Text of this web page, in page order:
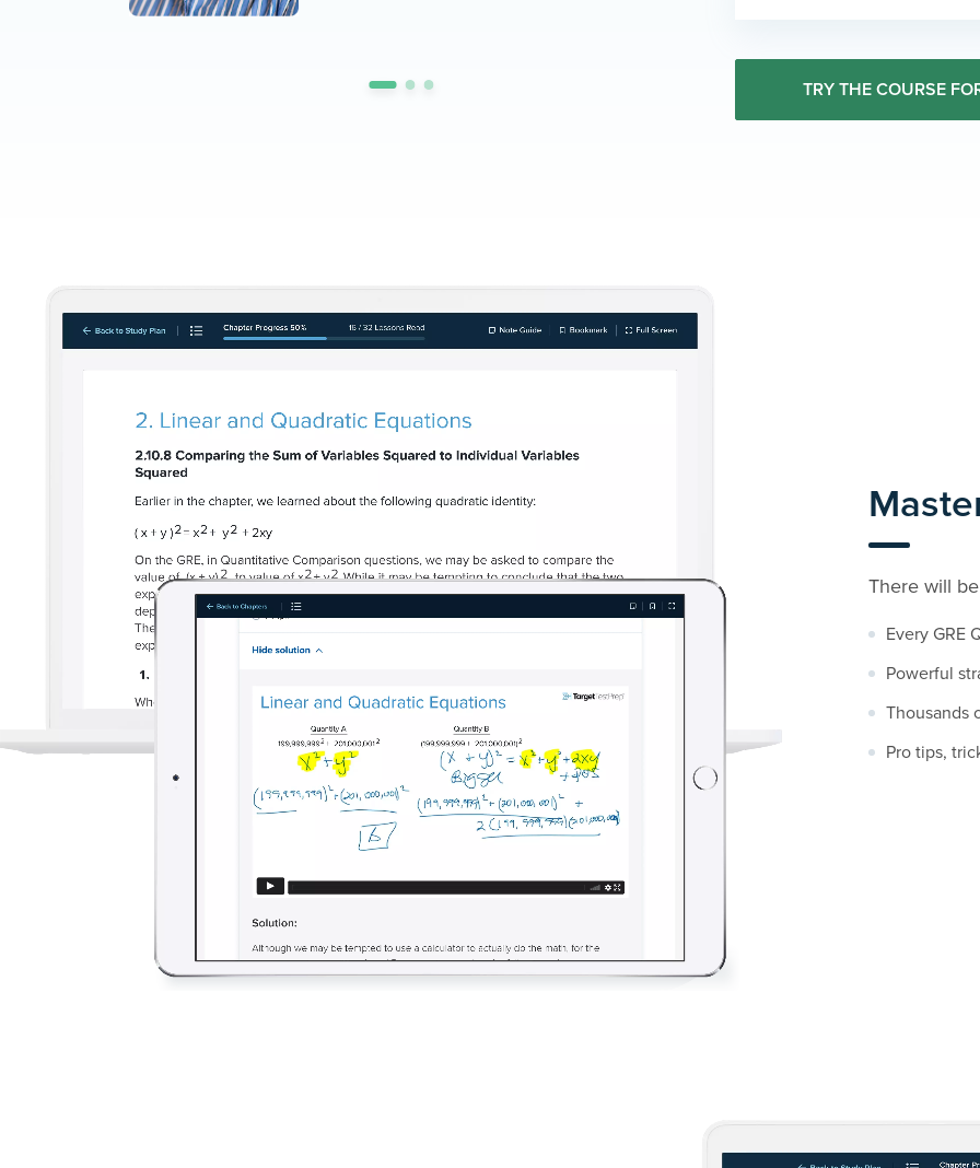
• TRY THE COURSE
There will
Every GRE
Powerful
Thousands
Pro tips,